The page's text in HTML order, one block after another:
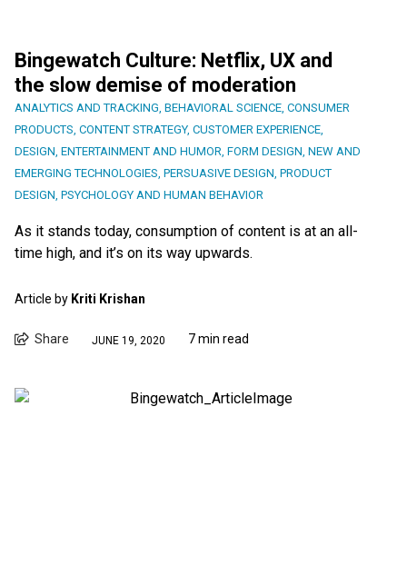
Bingewatch Culture: Netflix, UX and
the slow demise of moderation
ANALYTICS AND TRACKING, BEHAVIORAL SCIENCE, CONSUMER
PRODUCTS, CONTENT STRATEGY, CUSTOMER EXPERIENCE,
DESIGN, ENTERTAINMENT AND HUMOR, FORM DESIGN, NEW AND
EMERGING TECHNOLOGIES, PERSUASIVE DESIGN, PRODUCT
DESIGN, PSYCHOLOGY AND HUMAN BEHAVIOR
As it stands today, consumption of content is at an all-
time high, and it’s on its way upwards.
Article by Kriti Krishan
Share JUNE 19, 2020 7 min read